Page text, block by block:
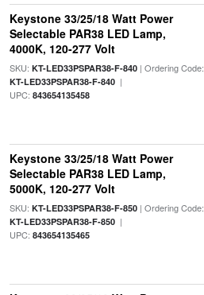
Keystone 33/25/18 Watt Power
Selectable PAR38 LED Lamp,
4000K, 120-277 Volt
SKU: KT-LED33PSPAR38-F-840| Ordering Code:
KT-LED33PSPAR38-F-840|
UPC: 843654135458
Keystone 33/25/18 Watt Power
Selectable PAR38 LED Lamp,
5000K, 120-277 Volt
SKU: KT-LED33PSPAR38-F-850| Ordering Code:
KT-LED33PSPAR38-F-850|
UPC: 843654135465